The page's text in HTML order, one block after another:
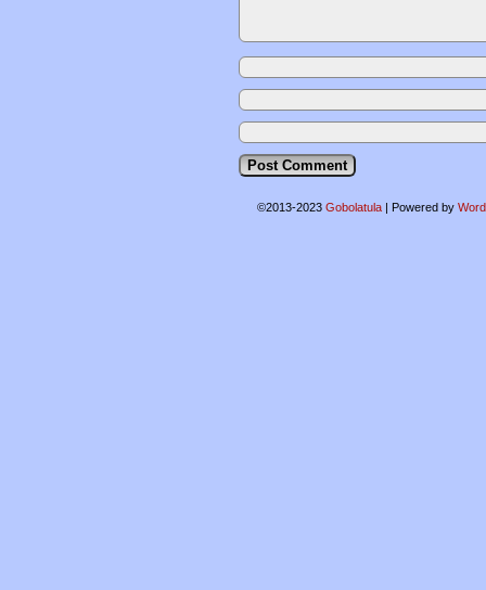
©2013-2023 Gobolatula | Powered by